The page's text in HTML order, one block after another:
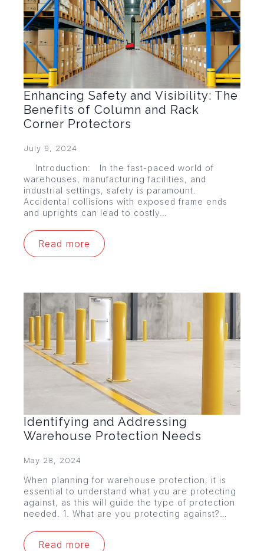
Enhancing Safety and Visibility: The
Benefits of Column and Rack
Corner Protectors
July 9, 2024
Introduction: In the fast-paced world of
warehouses, manufacturing facilities, and
industrial settings, safety is paramount.
Accidental collisions with exposed frame ends
and uprights can lead to costly…
Read more
Identifying and Addressing
Warehouse Protection Needs
May 28, 2024
When planning for warehouse protection, it is
essential to understand what you are protecting
against, as this will guide the type of protection
needed. 1. What are you protecting against?…
Read more